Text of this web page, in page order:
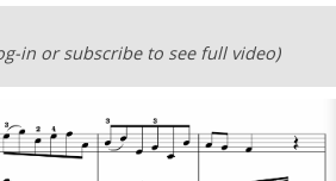
in or subscribe to see full video)